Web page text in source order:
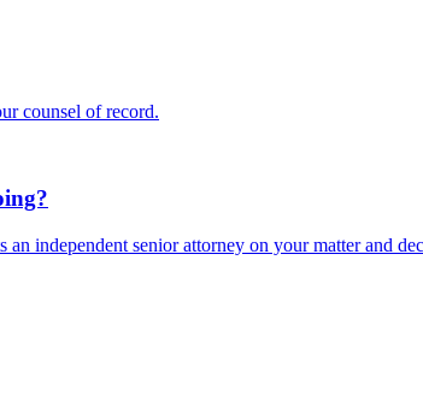
counsel of record.
independent senior attorney on your matter and